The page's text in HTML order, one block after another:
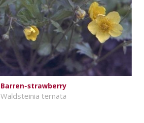
Barren-strawberry
Waldsteinia ternata